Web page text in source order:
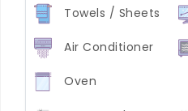
Towels / Sheets
Air Conditioner
Oven